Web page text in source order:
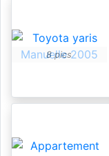
8 pics